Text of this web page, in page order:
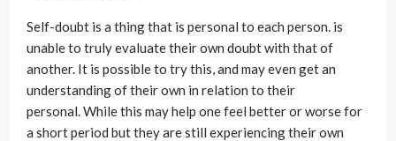
Self-doubt is a thing that is personal to each person. is
unable to truly evaluate their own doubt with that of
another. It is possible to try this, and may even get an
understanding of their own in relation to their
personal. While this may help one feel better or worse for
a short period but they are still experiencing their own